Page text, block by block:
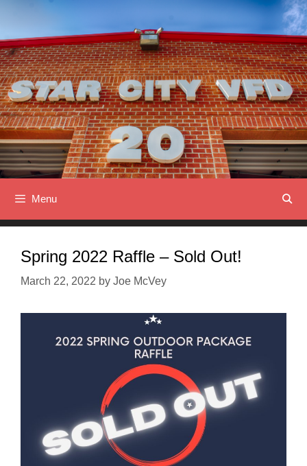
content
Menu
Spring 2022 Raffle – Sold Out!
March 22, 2022 by Joe McVey